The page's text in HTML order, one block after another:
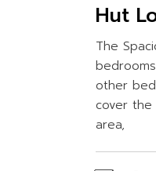
Hut
The
other
cover the
area,